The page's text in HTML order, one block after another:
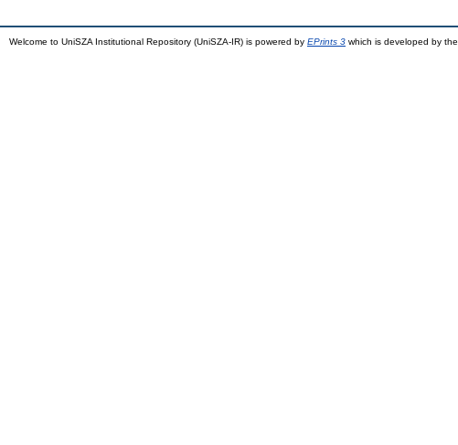
Welcome to UniSZA Institutional Repository (UniSZA-IR) is powered by EPrints 3 which is developed by the